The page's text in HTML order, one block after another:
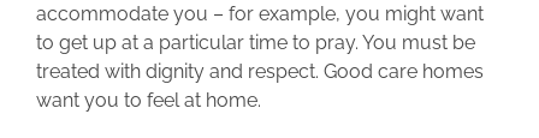
accommodate you – for example, you might want
to get up at a particular time to pray. You must be
treated with dignity and respect. Good care homes
want you to feel at home.